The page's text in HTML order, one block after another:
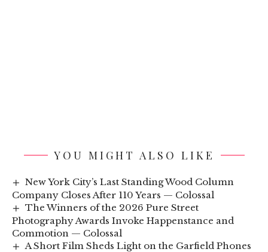
YOU MIGHT ALSO LIKE
New York City’s Last Standing Wood Column
Company Closes After 110 Years — Colossal
The Winners of the 2026 Pure Street
Photography Awards Invoke Happenstance and
Commotion — Colossal
A Short Film Sheds Light on the Garfield Phones